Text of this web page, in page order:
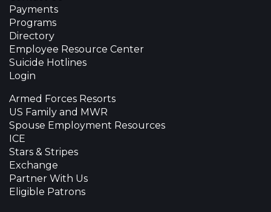
Payments
Programs
Directory
Employee Resource Center
Suicide Hotlines
Login
Armed Forces Resorts
US Family and MWR
Spouse Employment Resources
ICE
Stars & Stripes
Exchange
Partner With Us
Eligible Patrons